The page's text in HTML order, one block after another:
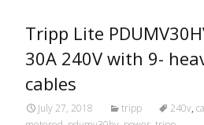
Tripp Lite
30A 240V with 9-
cables
July 27, 2018 tripp 240v,